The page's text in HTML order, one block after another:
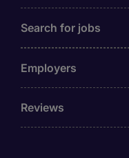
Search for jobs
Employers
Reviews